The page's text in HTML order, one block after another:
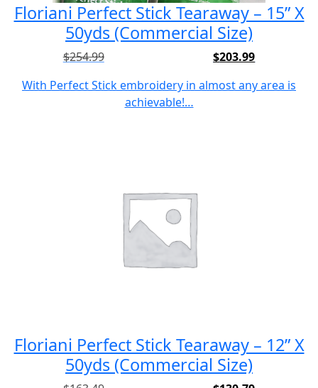
Floriani Perfect Stick Tearaway – 15” X
50yds (Commercial Size)
$254.99
price
was:
$203.99
price
is:
With Perfect Stick embroidery in almost any area is
achievable!…
Floriani Perfect Stick Tearaway – 12” X
50yds (Commercial Size)